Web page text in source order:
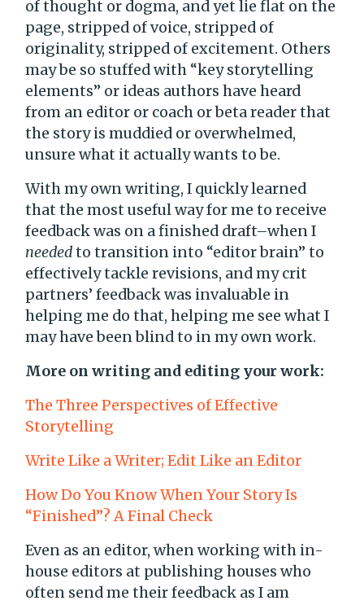
of thought or dogma, and yet lie flat on the
page, stripped of voice, stripped of
originality, stripped of excitement. Others
may be so stuffed with “key storytelling
elements” or ideas authors have heard
from an editor or coach or beta reader that
the story is muddied or overwhelmed,
unsure what it actually wants to be.
With my own writing, I quickly learned
that the most useful way for me to receive
feedback was on a finished draft–when I
neededto transition into “editor brain” to
effectively tackle revisions, and my crit
partners’ feedback was invaluable in
helping me do that, helping me see what I
may have been blind to in my own work.
More on writing and editing your work:
The Three Perspectives of Effective
Storytelling
Write Like a Writer; Edit Like an Editor
How Do You Know When Your Story Is
“Finished”? A Final Check
Even as an editor, when working with in-
house editors at publishing houses who
often send me their feedback as I am